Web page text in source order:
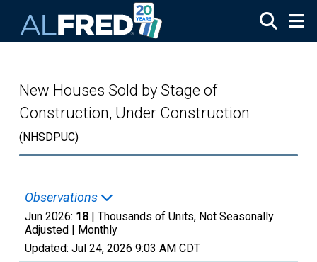
New Houses Sold by Stage of
Construction, Under Construction
(NHSDPUC)
Observations
Jun 2026: 18 | Thousands of Units, Not Seasonally
Adjusted | Monthly
Updated: Jul 24, 2026 9:03 AM CDT